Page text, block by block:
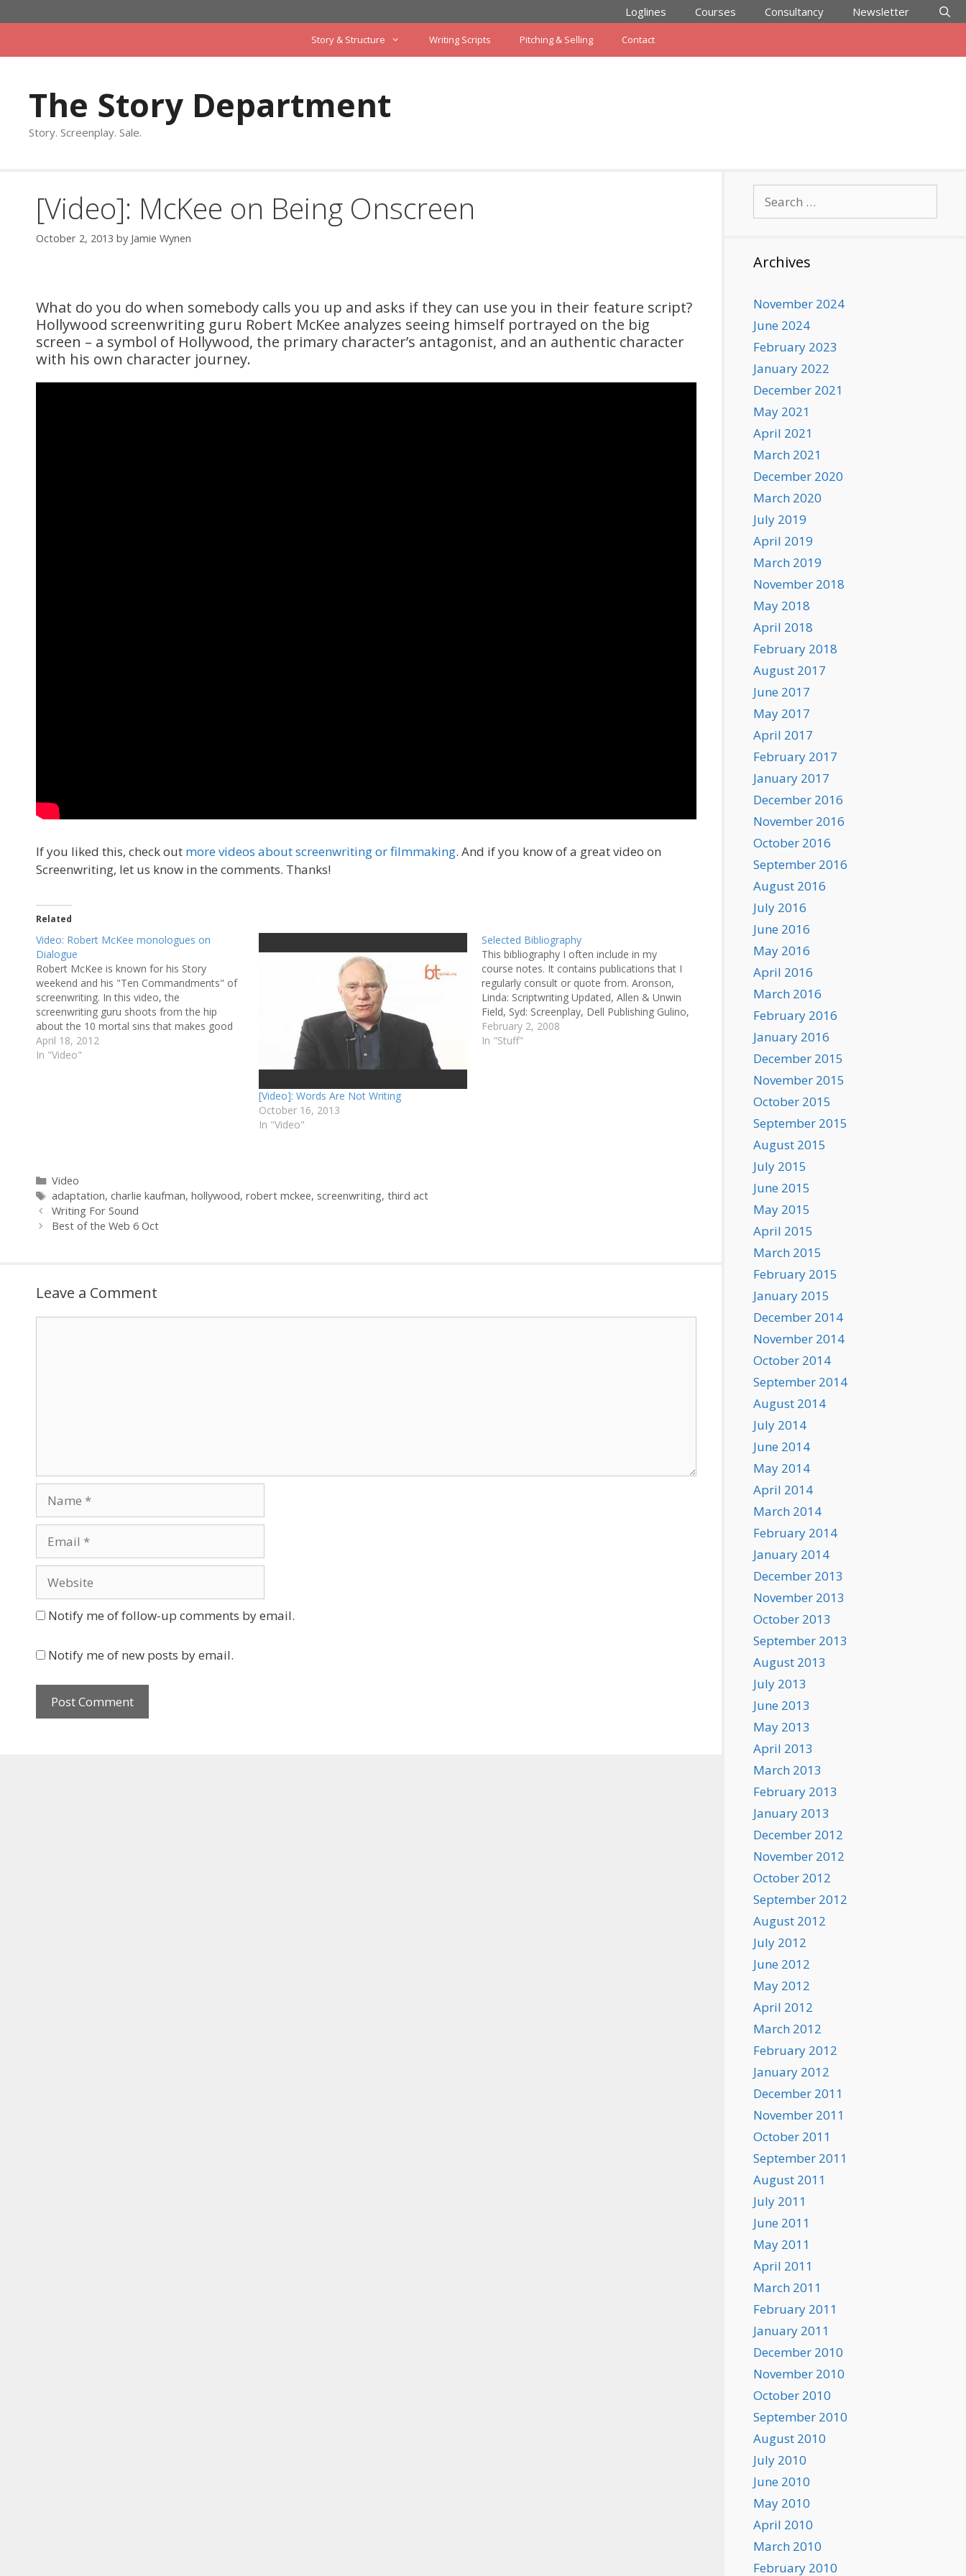
to
Loglines Courses Consultancy Newsletter
Story & Structure Writing Scripts Pitching & Selling Contact
The Story Department
Story. Screenplay. Sale.
[Video]: McKee on Being Onscreen
October 2, 2013 by Jamie Wynen
What do you do when somebody calls you up and asks if they can use you in their feature script?
Hollywood screenwriting guru Robert McKee analyzes seeing himself portrayed on the big
screen – a symbol of Hollywood, the primary character’s antagonist, and an authentic character
with his own character journey.
If you liked this, check out more videos about screenwriting or filmmaking. And if you know of a great video on
Screenwriting, let us know in the comments. Thanks!
Related
Video: Robert McKee monologues on
Dialogue
Robert McKee is known for his Story
weekend and his "Ten Commandments" of
screenwriting. In this video, the
screenwriting guru shoots from the hip
about the 10 mortal sins that makes good
dialogue go bad. If you liked this, check out
more videos about screenwriting or
April 18, 2012
In "Video"
[Video]: Words Are Not Writing
October 16, 2013
In "Video"
Selected Bibliography
This bibliography I often include in my
course notes. It contains publications that I
regularly consult or quote from. Aronson,
Linda: Scriptwriting Updated, Allen & Unwin
Field, Syd: Screenplay, Dell Publishing Gulino,
Paul: Screenwriting: The Sequence
Approach, Continuum Hauge, Michael:
February 2, 2008
In "Stuff"
Categories
Video
Tags
adaptation, charlie kaufman, hollywood, robert mckee, screenwriting, third act
Writing For Sound
Best of the Web 6 Oct
Leave a Comment
Notify me of follow-up comments by email.
Notify me of new posts by email.
for:
Archives
November 2024
June 2024
February 2023
January 2022
December 2021
May 2021
April 2021
March 2021
December 2020
March 2020
July 2019
April 2019
March 2019
November 2018
May 2018
April 2018
February 2018
August 2017
June 2017
May 2017
April 2017
February 2017
January 2017
December 2016
November 2016
October 2016
September 2016
August 2016
July 2016
June 2016
May 2016
April 2016
March 2016
February 2016
January 2016
December 2015
November 2015
October 2015
September 2015
August 2015
July 2015
June 2015
May 2015
April 2015
March 2015
February 2015
January 2015
December 2014
November 2014
October 2014
September 2014
August 2014
July 2014
June 2014
May 2014
April 2014
March 2014
February 2014
January 2014
December 2013
November 2013
October 2013
September 2013
August 2013
July 2013
June 2013
May 2013
April 2013
March 2013
February 2013
January 2013
December 2012
November 2012
October 2012
September 2012
August 2012
July 2012
June 2012
May 2012
April 2012
March 2012
February 2012
January 2012
December 2011
November 2011
October 2011
September 2011
August 2011
July 2011
June 2011
May 2011
April 2011
March 2011
February 2011
January 2011
December 2010
November 2010
October 2010
September 2010
August 2010
July 2010
June 2010
May 2010
April 2010
March 2010
February 2010